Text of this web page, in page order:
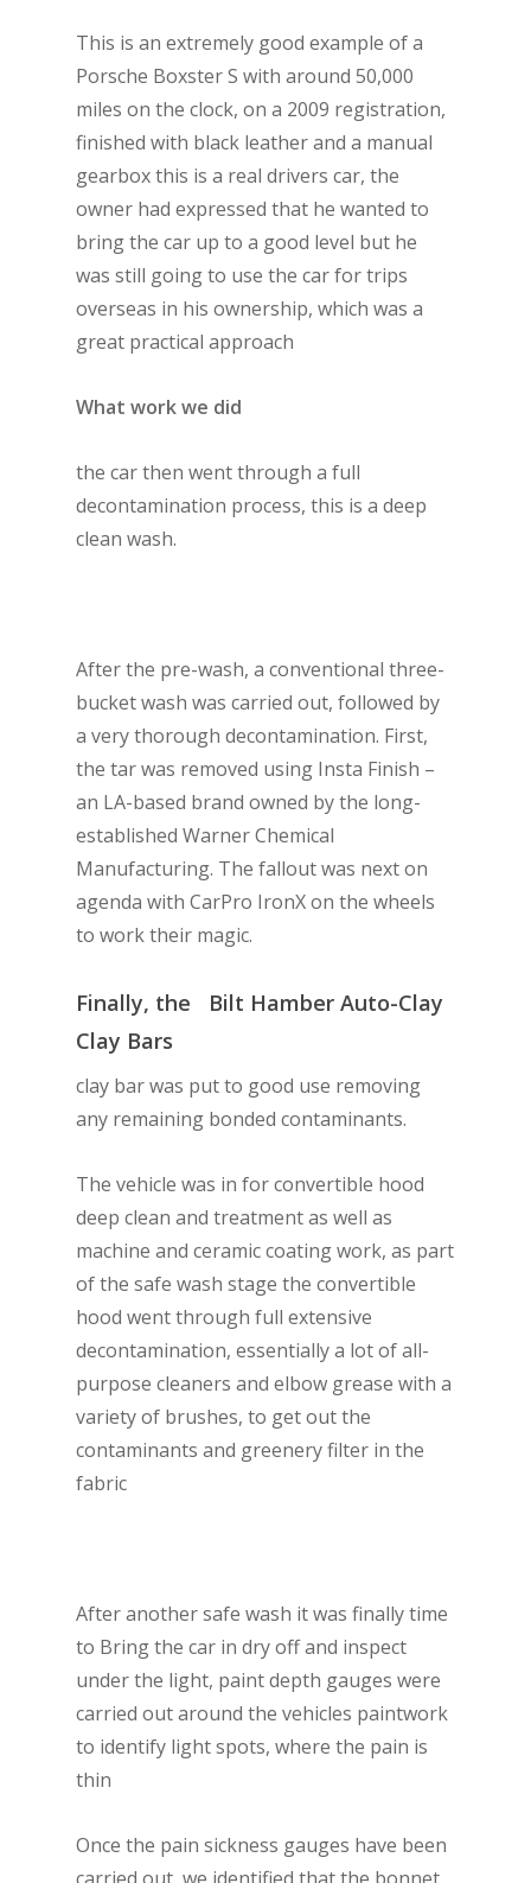
This is an extremely good example of a
Porsche Boxster S with around 50,000
miles on the clock, on a 2009 registration,
finished with black leather and a manual
gearbox this is a real drivers car, the
owner had expressed that he wanted to
bring the car up to a good level but he
was still going to use the car for trips
overseas in his ownership, which was a
great practical approach
What work we did
the car then went through a full
decontamination process, this is a deep
clean wash.
After the pre-wash, a conventional three-
bucket wash was carried out, followed by
a very thorough decontamination. First,
the tar was removed using Insta Finish –
an LA-based brand owned by the long-
established Warner Chemical
Manufacturing. The fallout was next on
agenda with CarPro IronX on the wheels
to work their magic.
Finally, the Bilt Hamber Auto-Clay
Clay Bars
clay bar was put to good use removing
any remaining bonded contaminants.
The vehicle was in for convertible hood
deep clean and treatment as well as
machine and ceramic coating work, as part
of the safe wash stage the convertible
hood went through full extensive
decontamination, essentially a lot of all-
purpose cleaners and elbow grease with a
variety of brushes, to get out the
contaminants and greenery filter in the
fabric
After another safe wash it was finally time
to Bring the car in dry off and inspect
under the light, paint depth gauges were
carried out around the vehicles paintwork
to identify light spots, where the pain is
thin
Once the pain sickness gauges have been